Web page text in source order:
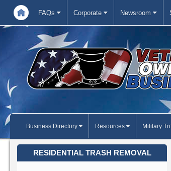
FAQs Corporate Newsroom
Business Directory Resources Military
RESIDENTIAL TRASH REMOVAL